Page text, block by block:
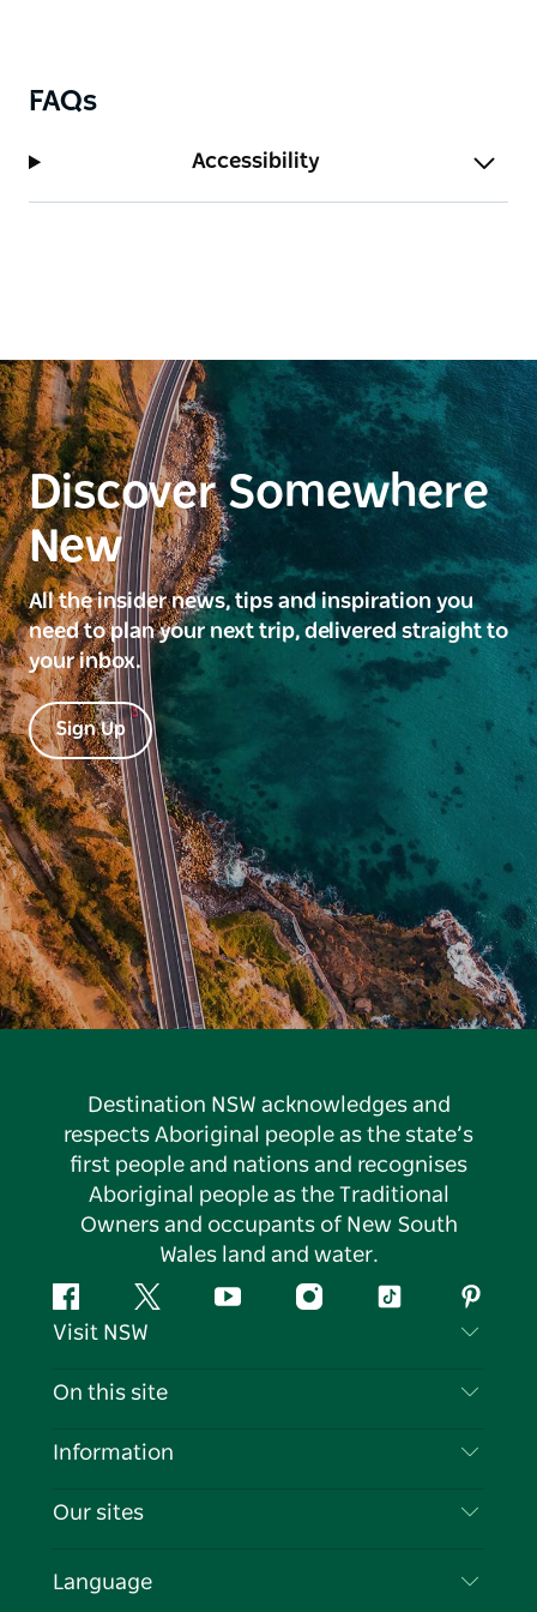
heritage enthusiasts.
Set against the backdrop of Stockinbingal's tree-
FAQs
Accessibility
Discover Somewhere
New
All the insider news, tips and inspiration you
need to plan your next trip, delivered straight to
your inbox.
Sign Up
Destination NSW acknowledges and
respects Aboriginal people as the state’s
first people and nations and recognises
Aboriginal people as the Traditional
Owners and occupants of New South
Wales land and water.
FacebookTwitter YouTubeInstagramTiktok
Visit NSW
Contact Us
Cookie Notice
On this site
Destinations
Events
Information
Travel Information
Business in NSW
Our sites
Language